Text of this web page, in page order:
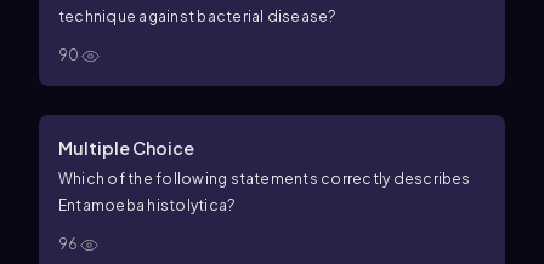
technique against bacterial disease?
90
Multiple Choice
Which of the following statements correctly describes
Entamoeba histolytica?
96